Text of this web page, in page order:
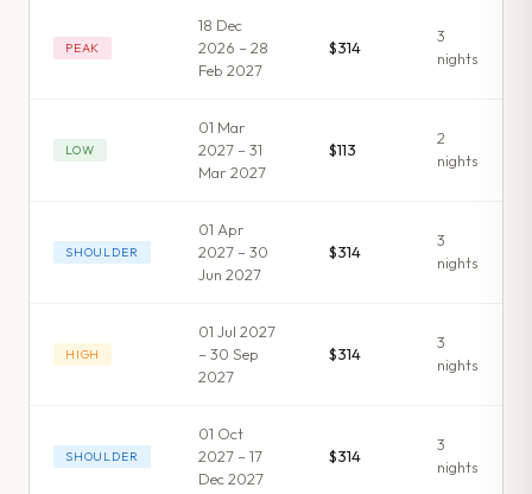
PEAK
18 Dec
2026 – 28
Feb 2027
$314
3
nights
LOW
01 Mar
2027 – 31
Mar 2027
$113
2
nights
SHOULDER
01 Apr
2027 – 30
Jun 2027
$314
3
nights
HIGH
01 Jul 2027
– 30 Sep
2027
$314
3
nights
SHOULDER
01 Oct
2027 – 17
Dec 2027
$314
3
nights